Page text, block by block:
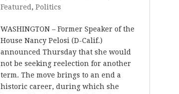
Featured ,Politics
WASHINGTON – Former Speaker of the
House Nancy Pelosi (D-Calif.)
announced Thursday that she would
not be seeking reelection for another
term. The move brings to an end a
historic career, during which she